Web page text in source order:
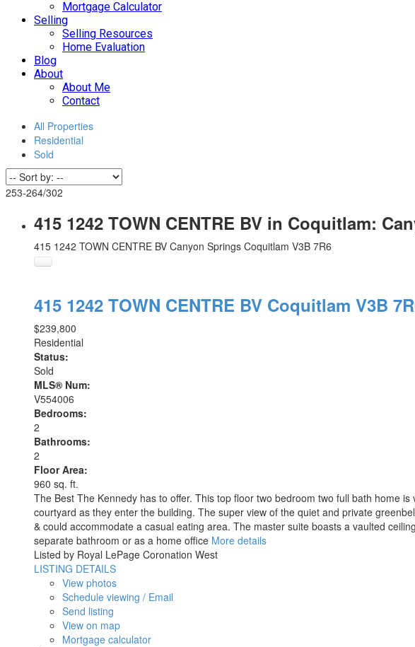
Mortgage Calculator
Selling
Selling Resources
Home Evaluation
Blog
About
About Me
Contact
All Properties
Residential
Sold
253-264/302
415 1242 TOWN CENTRE BV in Coquitlam:
415 1242 TOWN CENTRE BV Canyon Springs Coquitlam V3B 7R6
415 1242 TOWN CENTRE BV Coquitlam V3B
$239,800
Residential
Status:
Sold
MLS® Num:
V554006
Bedrooms:
2
Bathrooms:
2
Floor Area:
960 sq. ft.
The Best The Kennedy has to offer. This top floor two bedroom two full bath home
courtyard as they enter the building. The super view of the quiet and private
& could accommodate a casual eating area. The master suite boasts a vaulted
separate bathroom or as a home office More details
Listed by Royal LePage Coronation West
LISTING DETAILS
View photos
Schedule viewing / Email
Send listing
View on map
Mortgage calculator